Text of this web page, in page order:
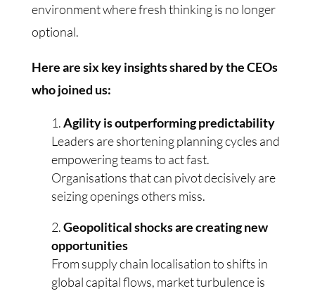
environment where fresh thinking is no longer
optional.
Here are six key insights shared by the CEOs
who joined us:
Agility is outperforming predictability
Leaders are shortening planning cycles and
empowering teams to act fast.
Organisations that can pivot decisively are
seizing openings others miss.
Geopolitical shocks are creating new
opportunities
From supply chain localisation to shifts in
global capital flows, market turbulence is